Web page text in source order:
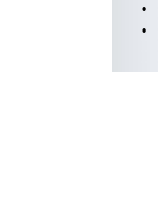
•
•